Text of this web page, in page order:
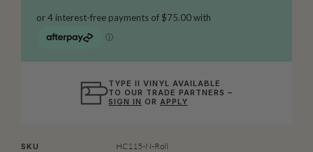
TYPE II VINYL AVAILABLE
TO OUR TRADE PARTNERS –
SIGN IN ORAPPLY
SKU HC115-N-Roll